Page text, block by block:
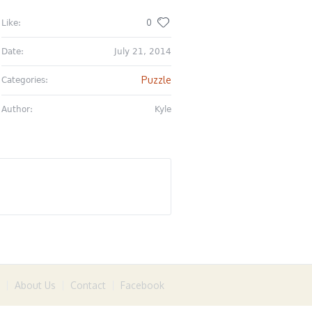
Like: 0
Date: July 21, 2014
Categories: Puzzle
Author: Kyle
About Us Contact Facebook